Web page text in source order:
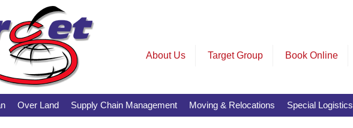
About Us Target Group Book Online
Over Land Supply Chain Management Moving & Relocations Special Logistics